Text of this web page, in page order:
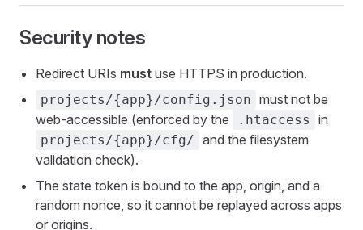
Security notes
Redirect URIs must use HTTPS in production.
projects/{app}/config.json must not be
web-accessible (enforced by the
.htaccess in
projects/{app}/cfg/ and the filesystem
validation check).
The state token is bound to the app, origin, and a
random nonce, so it cannot be replayed across apps
or origins.